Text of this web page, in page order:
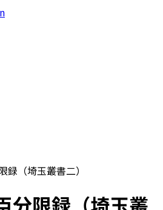
録（埼玉叢書二）